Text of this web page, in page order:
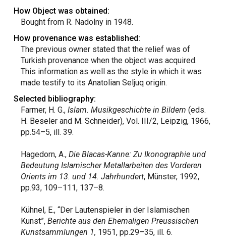
How Object was obtained:
Bought from R. Nadolny in 1948.
How provenance was established:
The previous owner stated that the relief was of
Turkish provenance when the object was acquired.
This information as well as the style in which it was
made testify to its Anatolian Seljuq origin.
Selected bibliography:
Farmer, H. G., Islam. Musikgeschichte in Bildern (eds.
H. Beseler and M. Schneider), Vol. III/2, Leipzig, 1966,
pp.54–5, ill. 39.
Hagedorn, A., Die Blacas-Kanne: Zu Ikonographie und
Bedeutung Islamischer Metallarbeiten des Vorderen
Orients im 13. und 14. Jahrhundert, Münster, 1992,
pp.93, 109–111, 137–8.
Kühnel, E., “Der Lautenspieler in der Islamischen
Kunst”, Berichte aus den Ehemaligen Preussischen
Kunstsammlungen 1, 1951, pp.29–35, ill. 6.